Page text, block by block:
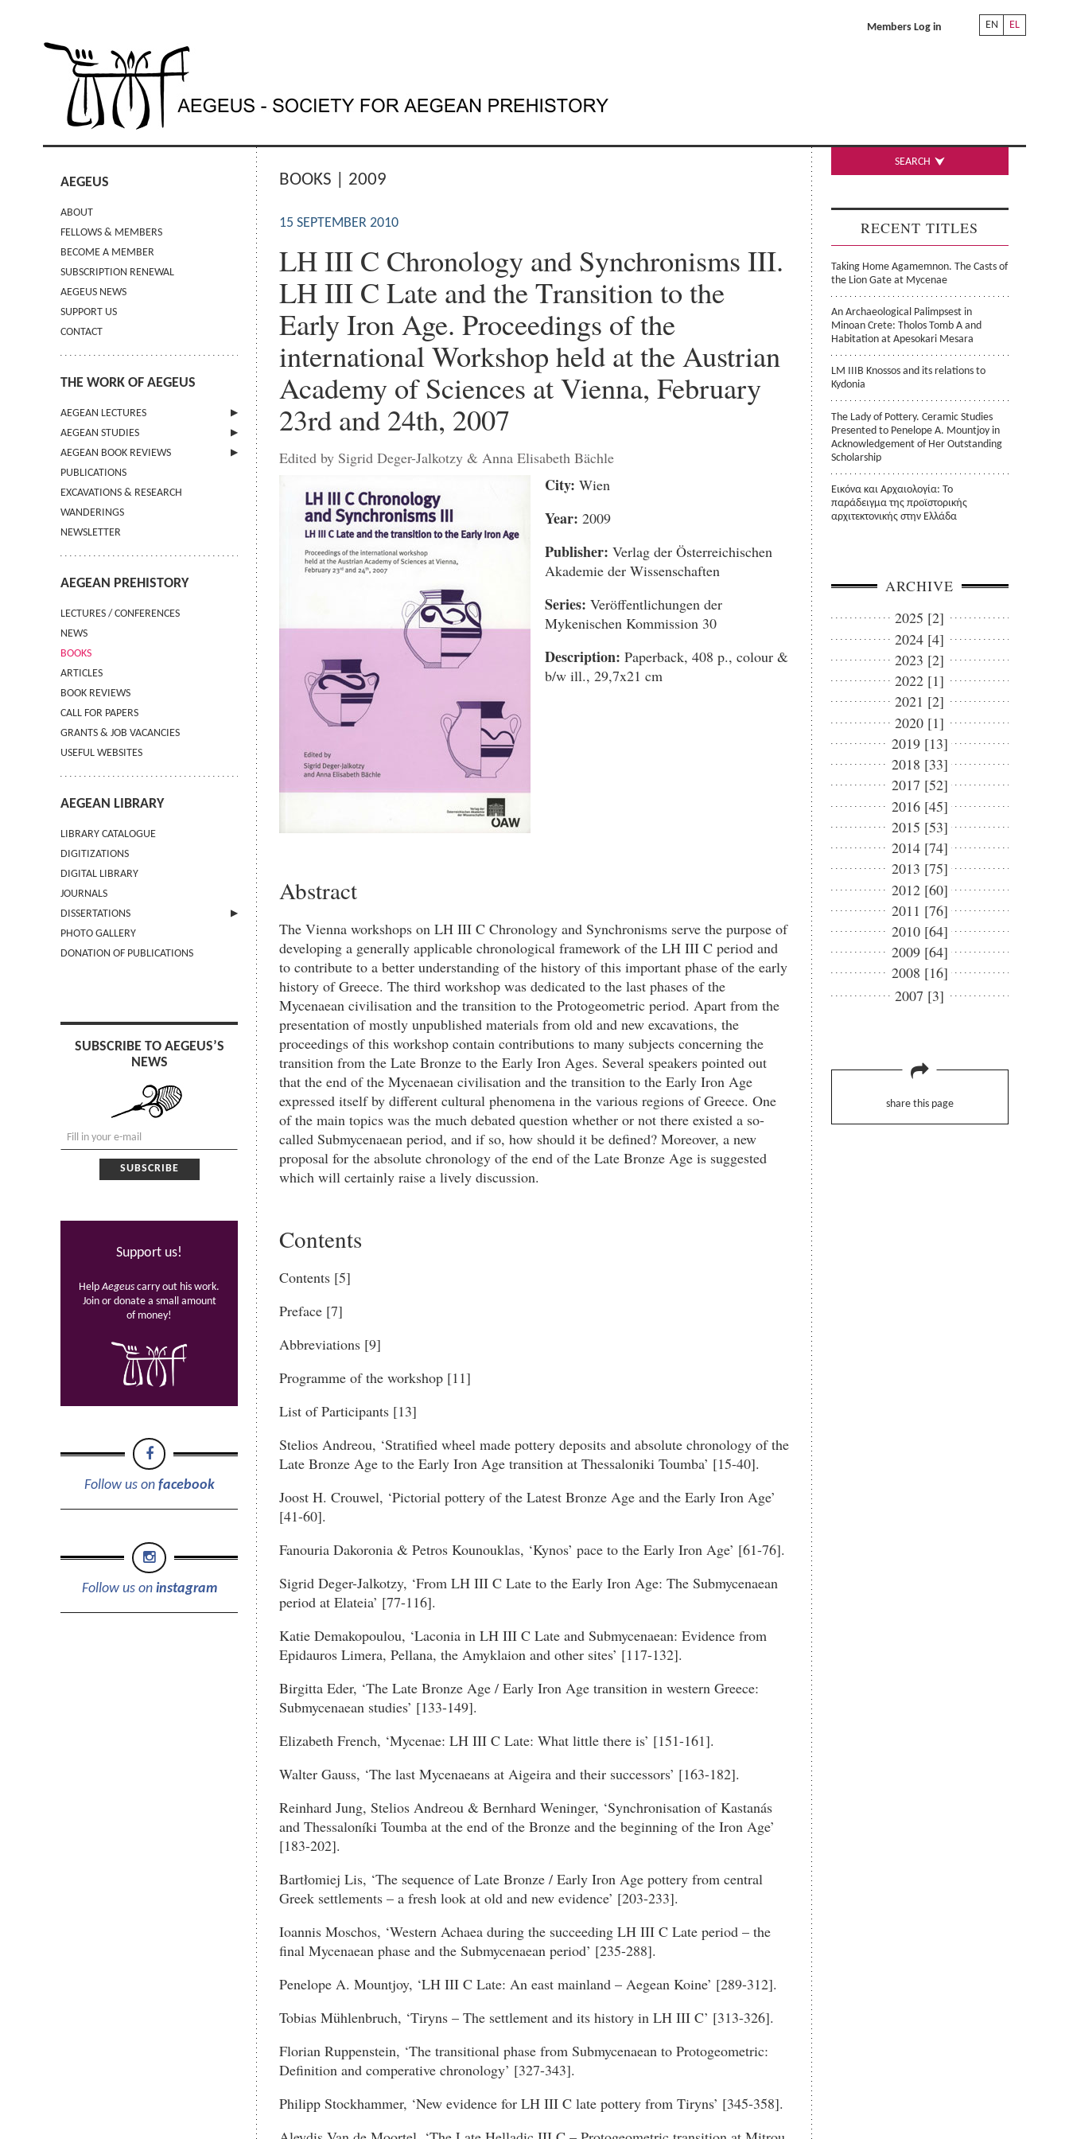
EN EL
Members Log in
AEGEUS
ABOUT
FELLOWS & MEMBERS
BECOME A MEMBER
SUBSCRIPTION RENEWAL
AEGEUS NEWS
SUPPORT US
CONTACT
THE WORK OF AEGEUS
AEGEAN LECTURES
INFORMATION
AEGEAN STUDIES
INFORMATION
GUIDELINES FOR AUTHORS
TERMS OF USE
CONTACT
AEGEAN BOOK REVIEWS
INFORMATION
PUBLICATIONS
EXCAVATIONS & RESEARCH
WANDERINGS
NEWSLETTER
AEGEAN PREHISTORY
LECTURES / CONFERENCES
NEWS
BOOKS
ARTICLES
BOOK REVIEWS
CALL FOR PAPERS
GRANTS & JOB VACANCIES
USEFUL WEBSITES
AEGEAN LIBRARY
LIBRARY CATALOGUE
DIGITIZATIONS
DIGITAL LIBRARY
JOURNALS
DISSERTATIONS
SUBMIT AN ABSTRACT
PHOTO GALLERY
DONATION OF PUBLICATIONS
SUBSCRIBE TO AEGEUS’S
NEWS
Support us!
HelpAegeuscarry out his work.
Join or donate a small amount
of money!
Follow us on facebook
Follow us on instagram
BOOKS | 2009
15 SEPTEMBER 2010
LH III C Chronology and Synchronisms III.
LH III C Late and the Τransition to the
Early Iron Age. Proceedings of the
international Workshop held at the Austrian
Academy of Sciences at Vienna, February
23rd and 24th, 2007
Edited by Sigrid Deger-Jalkotzy & Anna Elisabeth Bächle
City: Wien
Year: 2009
Publisher: Verlag der Österreichischen
Akademie der Wissenschaften
Series: Veröffentlichungen der
Mykenischen Kommission 30
Description: Paperback, 408 p., colour &
b/w ill., 29,7x21 cm
Abstract
The Vienna workshops on LH III C Chronology and Synchronisms serve the purpose of
developing a generally applicable chronological framework of the LH III C period and
to contribute to a better understanding of the history of this important phase of the early
history of Greece. The third workshop was dedicated to the last phases of the
Mycenaean civilisation and the transition to the Protogeometric period. Apart from the
presentation of mostly unpublished materials from old and new excavations, the
proceedings of this workshop contain contributions to many subjects concerning the
transition from the Late Bronze to the Early Iron Ages. Several speakers pointed out
that the end of the Mycenaean civilisation and the transition to the Early Iron Age
expressed itself by different cultural phenomena in the various regions of Greece. One
of the main topics was the much debated question whether or not there existed a so-
called Submycenaean period, and if so, how should it be defined? Moreover, a new
proposal for the absolute chronology of the end of the Late Bronze Age is suggested
which will certainly raise a lively discussion.
Contents
Contents [5]
Preface [7]
Abbreviations [9]
Programme of the workshop [11]
List of Participants [13]
Stelios Andreou, ‘Stratified wheel made pottery deposits and absolute chronology of the
Late Bronze Age to the Early Iron Age transition at Thessaloniki Toumba’ [15-40].
Joost H. Crouwel, ‘Pictorial pottery of the Latest Bronze Age and the Early Iron Age’
[41-60].
Fanouria Dakoronia & Petros Kounouklas, ‘Kynos’ pace to the Early Iron Age’ [61-76].
Sigrid Deger-Jalkotzy, ‘From LH III C Late to the Early Iron Age: The Submycenaean
period at Elateia’ [77-116].
Katie Demakopoulou, ‘Laconia in LH III C Late and Submycenaean: Evidence from
Epidauros Limera, Pellana, the Amyklaion and other sites’ [117-132].
Birgitta Eder, ‘The Late Bronze Age / Early Iron Age transition in western Greece:
Submycenaean studies’ [133-149].
Elizabeth French, ‘Mycenae: LH III C Late: What little there is’ [151-161].
Walter Gauss, ‘The last Mycenaeans at Aigeira and their successors’ [163-182].
Reinhard Jung, Stelios Andreou & Bernhard Weninger, ‘Synchronisation of Kastanás
and Thessaloníki Toumba at the end of the Bronze and the beginning of the Iron Age’
[183-202].
Bartłomiej Lis, ‘The sequence of Late Bronze / Early Iron Age pottery from central
Greek settlements – a fresh look at old and new evidence’ [203-233].
Ioannis Moschos, ‘Western Achaea during the succeeding LH III C Late period – the
final Mycenaean phase and the Submycenaean period’ [235-288].
Penelope A. Mountjoy, ‘LH III C Late: An east mainland – Aegean Koine’ [289-312].
Tobias Mühlenbruch, ‘Tiryns – The settlement and its history in LH III C’ [313-326].
Florian Ruppenstein, ‘The transitional phase from Submycenaean to Protogeometric:
Definition and comperative chronology’ [327-343].
Philipp Stockhammer, ‘New evidence for LH III C late pottery from Tiryns’ [345-358].
SEARCH
RECENT TITLES
Taking Home Agamemnon. The Casts of
the Lion Gate at Mycenae
An Archaeological Palimpsest in
Minoan Crete: Tholos Tomb A and
Habitation at Apesokari Mesara
LM IIIB Knossos and its relations to
Kydonia
The Lady of Pottery. Ceramic Studies
Presented to Penelope A. Mountjoy in
Acknowledgement of Her Outstanding
Scholarship
Εικόνα και Αρχαιολογία: Το
παράδειγμα της προϊστορικής
αρχιτεκτονικής στην Ελλάδα
ARCHIVE
2025 [2]
2024 [4]
2023 [2]
2022 [1]
2021 [2]
2020 [1]
2019 [13]
2018 [33]
2017 [52]
2016 [45]
2015 [53]
2014 [74]
2013 [75]
2012 [60]
2011 [76]
2010 [64]
2009 [64]
2008 [16]
2007 [3]
share this page